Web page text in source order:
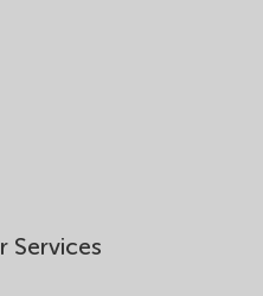
Services